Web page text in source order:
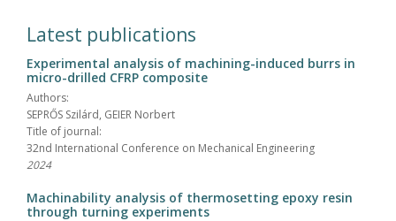
Latest publications
Experimental analysis of machining-induced burrs in
micro-drilled CFRP composite
Authors:
SEPRŐS Szilárd, GEIER Norbert
Title of journal:
32nd International Conference on Mechanical Engineering
2024
Machinability analysis of thermosetting epoxy resin
through turning experiments